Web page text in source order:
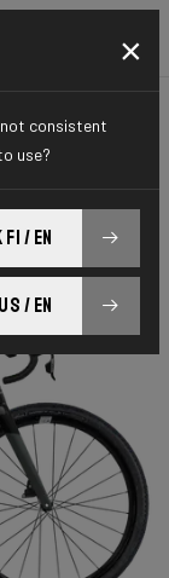
×
not consistent
use?
/ EN
/ EN